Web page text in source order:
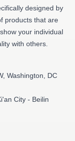
designed by
products that are
your individual
with others.
Washington, DC
City - Beilin